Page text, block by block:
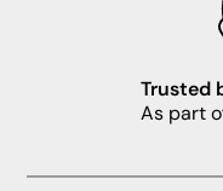
Trusted
As part